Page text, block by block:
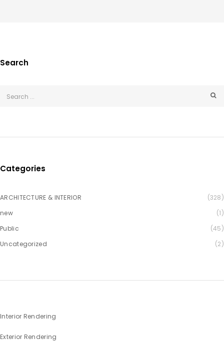
Search
Categories
ARCHITECTURE & INTERIOR
(328)
new
(1)
Public
(45)
Uncategorized
(2)
Interior Rendering
Exterior Rendering